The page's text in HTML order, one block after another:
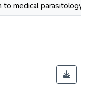
to medical parasitology